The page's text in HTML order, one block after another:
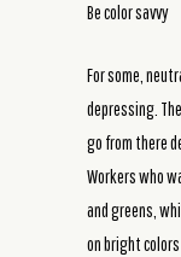
Be color savvy
For some,
depressing.
go from there
Workers who
and greens,
on bright